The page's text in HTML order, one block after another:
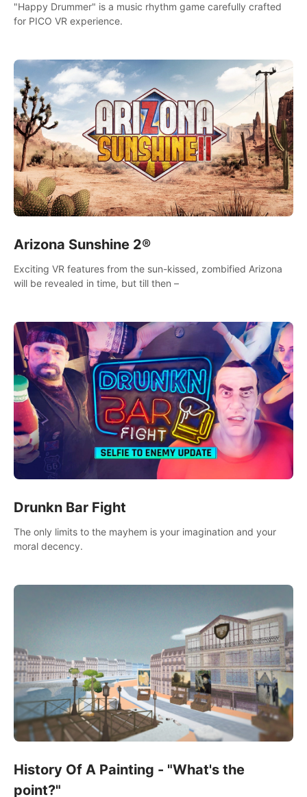
"Happy Drummer" is a music rhythm game carefully crafted
for PICO VR experience.
Arizona Sunshine 2®
Exciting VR features from the sun-kissed, zombified Arizona
will be revealed in time, but till then –
Drunkn Bar Fight
The only limits to the mayhem is your imagination and your
moral decency.
History Of A Painting - "What's the
point?"